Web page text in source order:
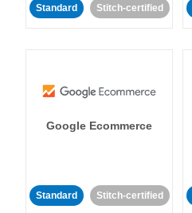
Standard Stitch-certified
Google Ecommerce
Standard Stitch-certified